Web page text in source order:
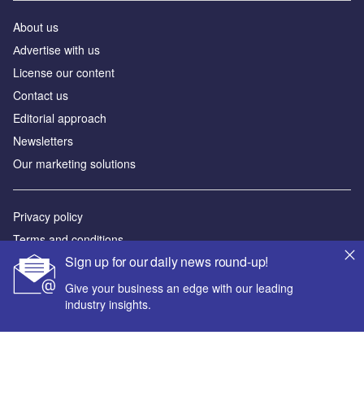
Sign up for our daily news round-up!
Give your business an edge with our leading
industry insights.
About us
Аdvertise with us
License our content
Contact us
Editorial approach
Newsletters
Our marketing solutions
Privacy policy
Terms and conditions
Sitemap
Powered by